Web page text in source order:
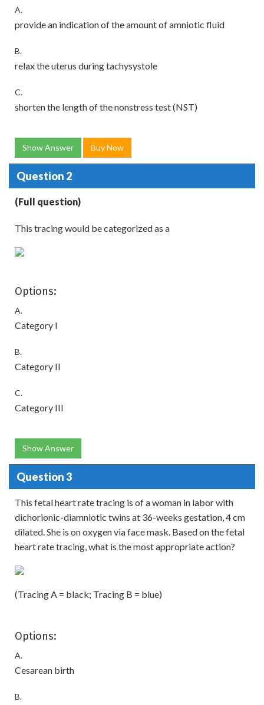
A.
provide an indication of the amount of amniotic fluid
B.
relax the uterus during tachysystole
C.
shorten the length of the nonstress test (NST)
Show Answer Buy Now
Question 2
(Full question)
This tracing would be categorized as a
Options:
A.
Category I
B.
Category II
C.
Category III
Show Answer
Question 3
This fetal heart rate tracing is of a woman in labor with
dichorionic-diamniotic twins at 36-weeks gestation, 4 cm
dilated. She is on oxygen via face mask. Based on the fetal
heart rate tracing, what is the most appropriate action?
(Tracing A = black; Tracing B = blue)
Options:
A.
Cesarean birth
B.